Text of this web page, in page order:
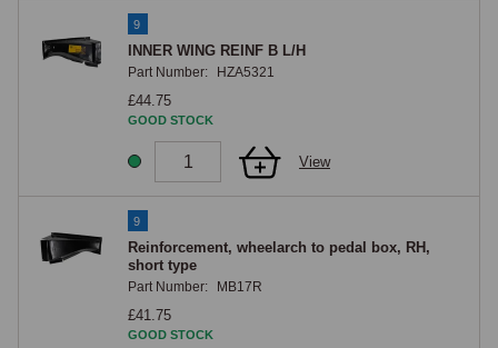
9
INNER WING REINF B L/H
Part Number: HZA5321
£44.75
GOOD STOCK
View
9
Reinforcement, wheelarch to pedal box, RH,
short type
Part Number: MB17R
£41.75
GOOD STOCK